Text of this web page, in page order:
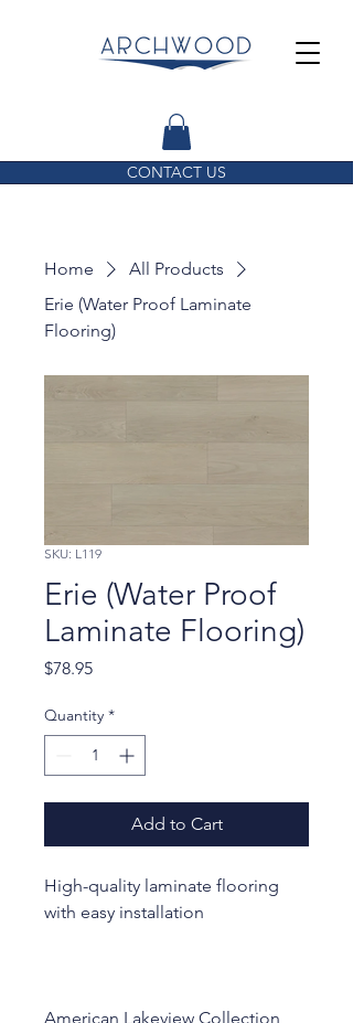
CONTACT US
Home
All Products
Erie (Water Proof Laminate
Flooring)
SKU: L119
Erie (Water Proof
Laminate Flooring)
$78.95Price
Quantity *
Add to Cart
High-quality laminate flooring
with easy installation
American Lakeview Collection